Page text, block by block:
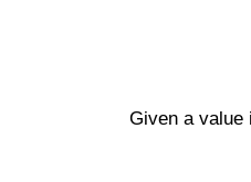
Given a value